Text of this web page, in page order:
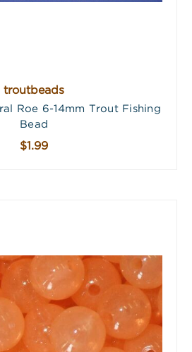
troutbeads
Roe 6-14mm Trout Fishing
Bead
$1.99